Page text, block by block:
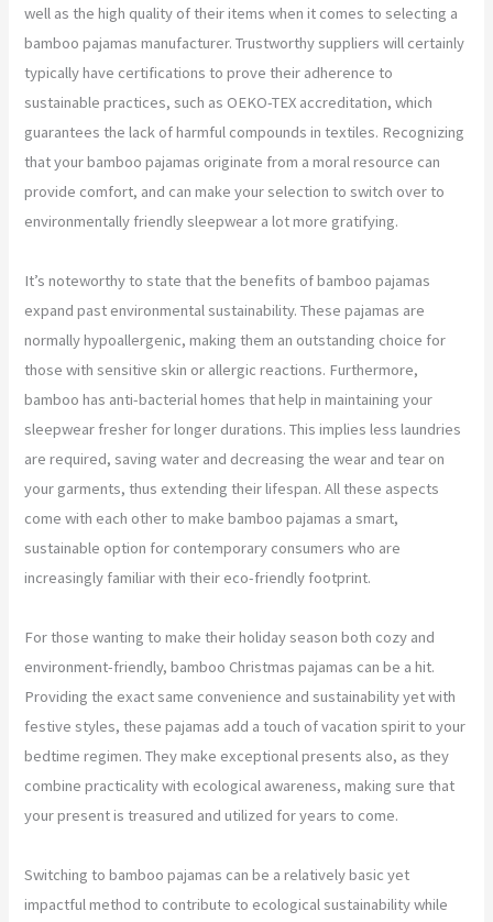
well as the high quality of their items when it comes to selecting a
bamboo pajamas manufacturer. Trustworthy suppliers will certainly
typically have certifications to prove their adherence to
sustainable practices, such as OEKO-TEX accreditation, which
guarantees the lack of harmful compounds in textiles. Recognizing
that your bamboo pajamas originate from a moral resource can
provide comfort, and can make your selection to switch over to
environmentally friendly sleepwear a lot more gratifying.
It’s noteworthy to state that the benefits of bamboo pajamas
expand past environmental sustainability. These pajamas are
normally hypoallergenic, making them an outstanding choice for
those with sensitive skin or allergic reactions. Furthermore,
bamboo has anti-bacterial homes that help in maintaining your
sleepwear fresher for longer durations. This implies less laundries
are required, saving water and decreasing the wear and tear on
your garments, thus extending their lifespan. All these aspects
come with each other to make bamboo pajamas a smart,
sustainable option for contemporary consumers who are
increasingly familiar with their eco-friendly footprint.
For those wanting to make their holiday season both cozy and
environment-friendly, bamboo Christmas pajamas can be a hit.
Providing the exact same convenience and sustainability yet with
festive styles, these pajamas add a touch of vacation spirit to your
bedtime regimen. They make exceptional presents also, as they
combine practicality with ecological awareness, making sure that
your present is treasured and utilized for years to come.
Switching to bamboo pajamas can be a relatively basic yet
impactful method to contribute to ecological sustainability while